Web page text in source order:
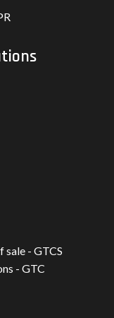
sale - GTCS
- GTC